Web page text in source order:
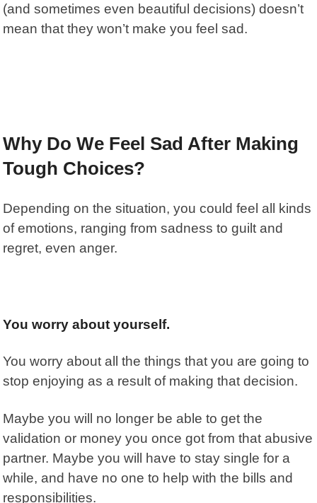
(and sometimes even beautiful decisions) doesn’t
mean that they won’t make you feel sad.
Why Do We Feel Sad After Making
Tough Choices?
Depending on the situation, you could feel all kinds
of emotions, ranging from sadness to guilt and
regret, even anger.
You worry about yourself.
You worry about all the things that you are going to
stop enjoying as a result of making that decision.
Maybe you will no longer be able to get the
validation or money you once got from that abusive
partner. Maybe you will have to stay single for a
while, and have no one to help with the bills and
responsibilities.